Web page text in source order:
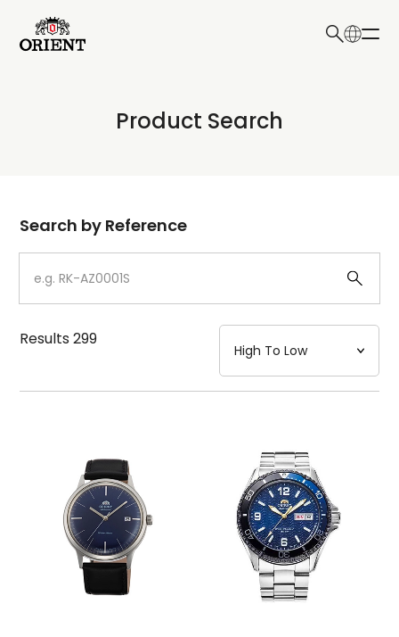
Write your search query here
Product Search
Dial
Case
Strap
Mechanism・Water Resistance
Search by Reference
Results299